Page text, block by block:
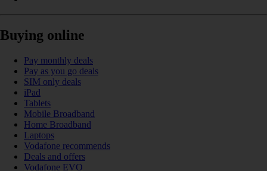
Buying online
Pay monthly deals
Pay as you go deals
SIM only deals
iPad
Tablets
Mobile Broadband
Home Broadband
Laptops
Vodafone recommends
Deals and offers
Vodafone EVO